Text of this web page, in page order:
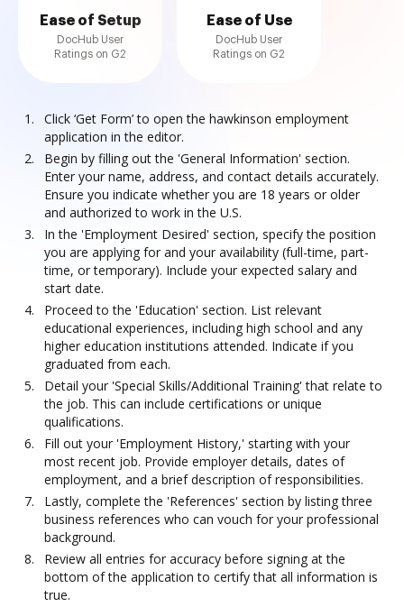
Ease of Setup
DocHub User
Ratings on G2
Ease of Use
DocHub User
Ratings on G2
Click ‘Get Form’ to open the hawkinson employment
application in the editor.
Begin by filling out the 'General Information' section.
Enter your name, address, and contact details accurately.
Ensure you indicate whether you are 18 years or older
and authorized to work in the U.S.
In the 'Employment Desired' section, specify the position
you are applying for and your availability (full-time, part-
time, or temporary). Include your expected salary and
start date.
Proceed to the 'Education' section. List relevant
educational experiences, including high school and any
higher education institutions attended. Indicate if you
graduated from each.
Detail your 'Special Skills/Additional Training' that relate to
the job. This can include certifications or unique
qualifications.
Fill out your 'Employment History,' starting with your
most recent job. Provide employer details, dates of
employment, and a brief description of responsibilities.
Lastly, complete the 'References' section by listing three
business references who can vouch for your professional
background.
Review all entries for accuracy before signing at the
bottom of the application to certify that all information is
true.